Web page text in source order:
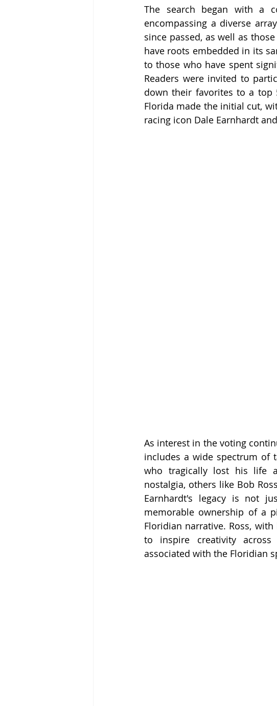
The search began with a
encompassing a diverse
since passed, as well as
have roots embedded in its
to those who have spent
Readers were invited to
down their favorites to a top
Florida made the initial cut,
racing icon Dale Earnhardt
As interest in the voting
includes a wide spectrum of
who tragically lost his life
nostalgia, others like Bob
Earnhardt's legacy is not
memorable ownership of a
Floridian narrative. Ross,
to inspire creativity across
associated with the Floridian